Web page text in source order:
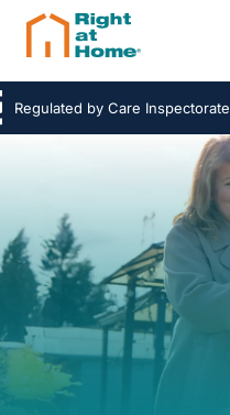
by Care Inspectorate Wales